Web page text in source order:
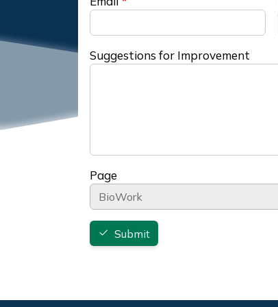
Suggestions for Improvement
Page
Submit